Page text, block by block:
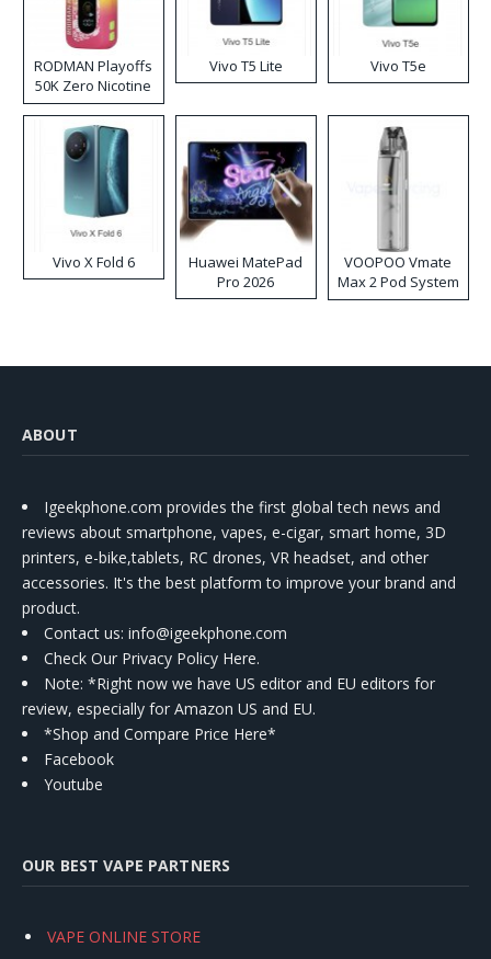
RODMAN Playoffs
50K Zero Nicotine
Disposable Vape
Vivo T5 Lite Vivo T5e
Vivo X Fold 6
Huawei MatePad
Pro 2026
VOOPOO Vmate
Max 2 Pod System
Kit
ABOUT
Igeekphone.com provides the first global tech news and
reviews about smartphone, vapes, e-cigar, smart home, 3D
printers, e-bike,tablets, RC drones, VR headset, and other
accessories. It's the best platform to improve your brand and
product.
Contact us: info@igeekphone.com
Check Our Privacy Policy Here.
Note: *Right now we have US editor and EU editors for
review, especially for Amazon US and EU.
*Shop and Compare Price Here*
Facebook
Youtube
OUR BEST VAPE PARTNERS
VAPE ONLINE STORE